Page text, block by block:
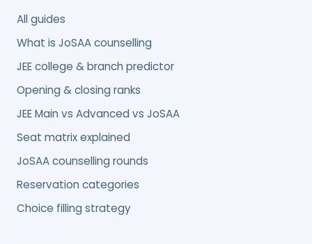
All guides
What is JoSAA counselling
JEE college & branch predictor
Opening & closing ranks
JEE Main vs Advanced vs JoSAA
Seat matrix explained
JoSAA counselling rounds
Reservation categories
Choice filling strategy